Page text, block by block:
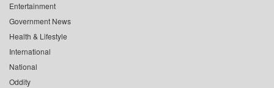
Entertainment
Government News
Health & Lifestyle
International
National
Oddity